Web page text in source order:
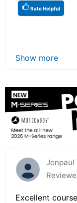
Rate Helpful
Show more
Jonpaul
Excellent